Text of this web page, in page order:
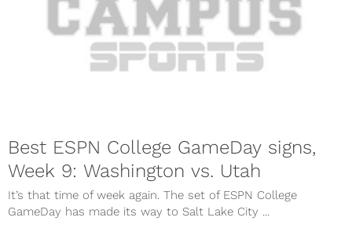
Best ESPN College GameDay signs,
Week 9: Washington vs. Utah
It’s that time of week again. The set of ESPN College
GameDay has made its way to Salt Lake City ...